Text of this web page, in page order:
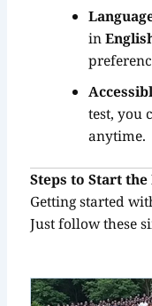
in
test, you
anytime.
Steps to Start the
Getting started
Just follow these